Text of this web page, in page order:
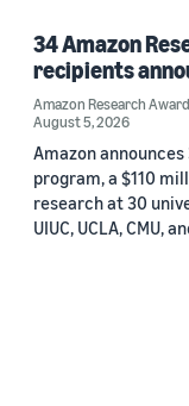
34 Amazon
recipients
Amazon Research
August 5, 2026
Amazon
program, a $110
research at 30
UIUC, UCLA, CMU,